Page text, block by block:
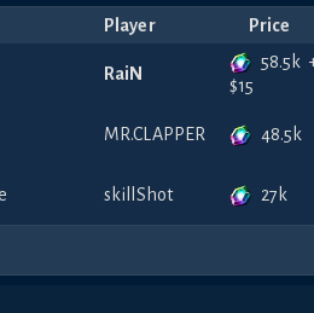
Player Price
RaiN
58.5k
$15
MR.CLAPPER 48.5k
skillShot 27k